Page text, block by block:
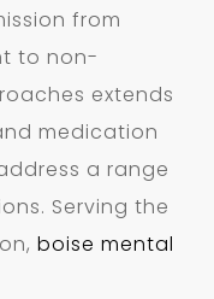
from
to non-
extends
medication
a range
Serving the
boise mental